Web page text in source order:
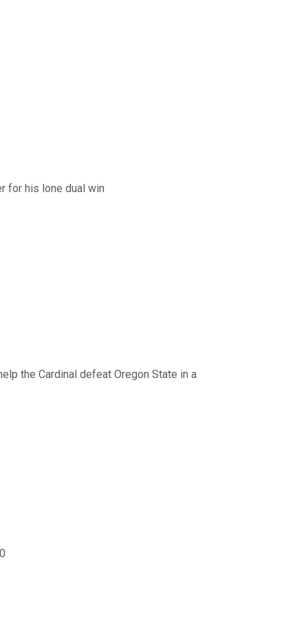
for his lone dual win
the Cardinal defeat Oregon State in a